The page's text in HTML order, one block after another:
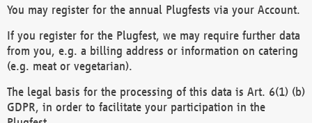
You may register for the annual Plugfests via your Account.
If you register for the Plugfest, we may require further data
from you, e.g. a billing address or information on catering
(e.g. meat or vegetarian).
The legal basis for the processing of this data is Art. 6(1) (b)
GDPR, in order to facilitate your participation in the